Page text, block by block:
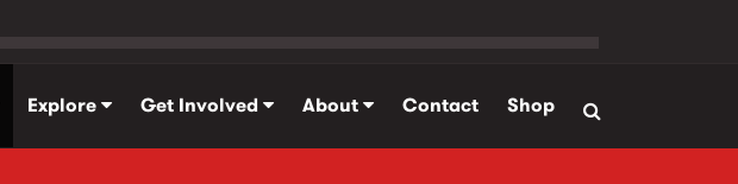
Explore Get Involved About Contact Shop